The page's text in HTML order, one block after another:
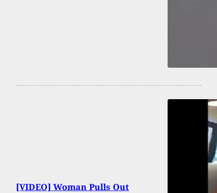
[VIDEO] Woman Pulls Out